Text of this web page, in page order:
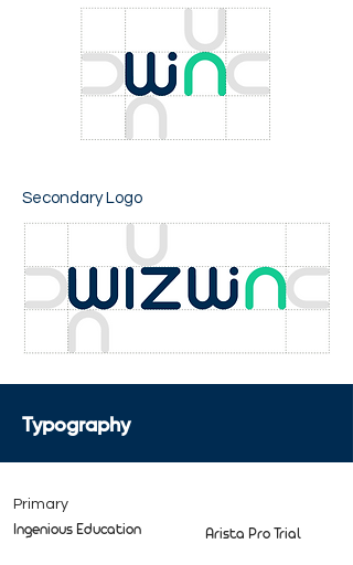
Secondary Logo
Typography
Primary
Ingenious Education Arista Pro Trial